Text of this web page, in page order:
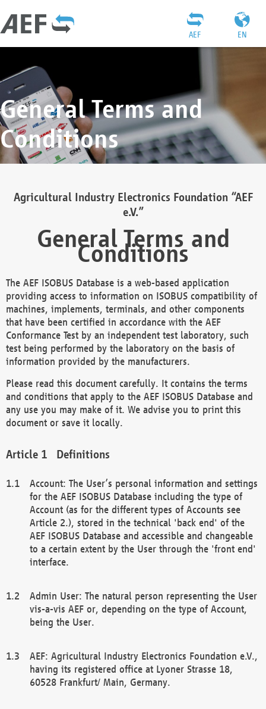
EN
AEF
General Terms and
Conditions
Agricultural Industry Electronics Foundation “AEF
e.V.”
General Terms and
Conditions
The AEF ISOBUS Database is a web-based application
providing access to information on ISOBUS compatibility of
machines, implements, terminals, and other components
that have been certified in accordance with the AEF
Conformance Test by an independent test laboratory, such
test being performed by the laboratory on the basis of
information provided by the manufacturers.
Please read this document carefully. It contains the terms
and conditions that apply to the AEF ISOBUS Database and
any use you may make of it. We advise you to print this
document or save it locally.
Definitions
Account: The User’s personal information and settings
for the AEF ISOBUS Database including the type of
Account (as for the different types of Accounts see
Article 2.), stored in the technical 'back end' of the
AEF ISOBUS Database and accessible and changeable
to a certain extent by the User through the 'front end'
interface.
Admin User: The natural person representing the User
vis-a-vis AEF or, depending on the type of Account,
being the User.
AEF: Agricultural Industry Electronics Foundation e.V.,
having its registered office at Lyoner Strasse 18,
60528 Frankfurt/ Main, Germany.